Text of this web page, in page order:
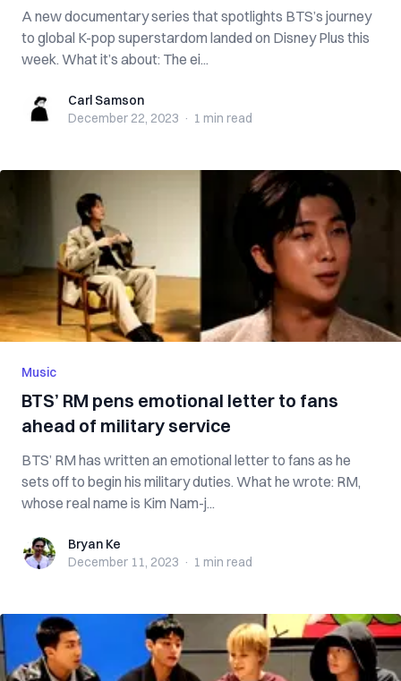
A new documentary series that spotlights BTS’s journey
to global K-pop superstardom landed on Disney Plus this
week. What it’s about: The ei...
Carl SamsonCarl Samson
December 22, 2023 · 1 min read
Music
BTS’ RM pens emotional letter to fans
ahead of military service
BTS’ RM has written an emotional letter to fans as he
sets off to begin his military duties. What he wrote: RM,
whose real name is Kim Nam-j...
Bryan KeBryan Ke
December 11, 2023 · 1 min read